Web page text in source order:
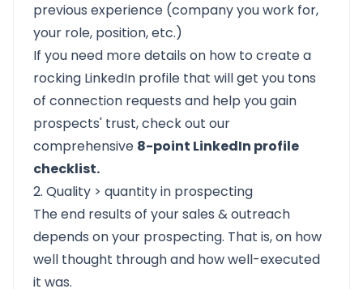
previous experience (company you work for,
your role, position, etc.)
If you need more details on how to create a
rocking LinkedIn profile that will get you tons
of connection requests and help you gain
prospects' trust, check out our
comprehensive 8-point LinkedIn profile
checklist.
2. Quality > quantity in prospecting
The end results of your sales & outreach
depends on your prospecting. That is, on how
well thought through and how well-executed
it was.